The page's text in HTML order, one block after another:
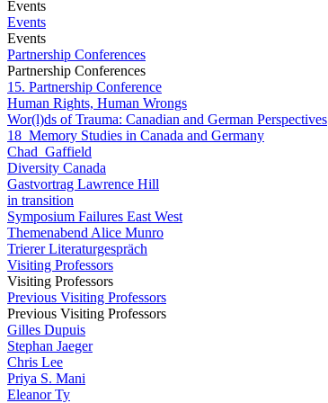
Events
Events
Events
Partnership Conferences
Partnership Conferences
15. Partnership Conference
Human Rights, Human Wrongs
Wor(l)ds of Trauma: Canadian and German Perspectives
18_Memory Studies in Canada and Germany
Chad_Gaffield
Diversity Canada
Gastvortrag Lawrence Hill
in transition
Symposium Failures East West
Themenabend Alice Munro
Trierer Literaturgespräch
Visiting Professors
Visiting Professors
Previous Visiting Professors
Previous Visiting Professors
Gilles Dupuis
Stephan Jaeger
Chris Lee
Priya S. Mani
Eleanor Ty